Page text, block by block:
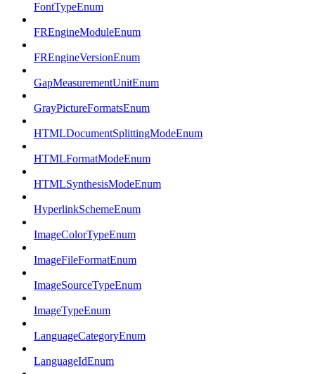
FontTypeEnum
FREngineModuleEnum
FREngineVersionEnum
GapMeasurementUnitEnum
GrayPictureFormatsEnum
HTMLDocumentSplittingModeEnum
HTMLFormatModeEnum
HTMLSynthesisModeEnum
HyperlinkSchemeEnum
ImageColorTypeEnum
ImageFileFormatEnum
ImageSourceTypeEnum
ImageTypeEnum
LanguageCategoryEnum
LanguageIdEnum